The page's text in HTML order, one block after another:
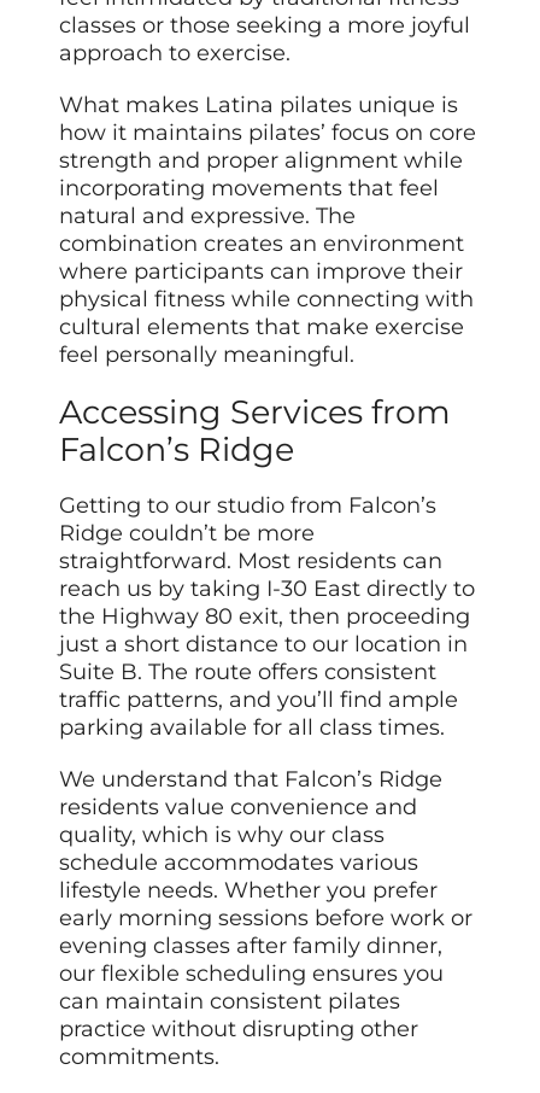
classes or those seeking a more joyful
approach to exercise.
What makes Latina pilates unique is
how it maintains pilates’ focus on core
strength and proper alignment while
incorporating movements that feel
natural and expressive. The
combination creates an environment
where participants can improve their
physical fitness while connecting with
cultural elements that make exercise
feel personally meaningful.
Accessing Services from
Falcon’s Ridge
Getting to our studio from Falcon’s
Ridge couldn’t be more
straightforward. Most residents can
reach us by taking I-30 East directly to
the Highway 80 exit, then proceeding
just a short distance to our location in
Suite B. The route offers consistent
traffic patterns, and you’ll find ample
parking available for all class times.
We understand that Falcon’s Ridge
residents value convenience and
quality, which is why our class
schedule accommodates various
lifestyle needs. Whether you prefer
early morning sessions before work or
evening classes after family dinner,
our flexible scheduling ensures you
can maintain consistent pilates
practice without disrupting other
commitments.